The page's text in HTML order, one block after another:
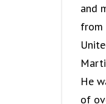
and
from
He
of